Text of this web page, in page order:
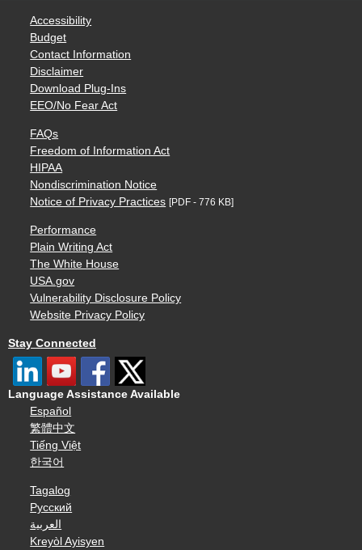
Accessibility
Budget
Contact Information
Disclaimer
Download Plug-Ins
EEO/No Fear Act
FAQs
Freedom of Information Act
HIPAA
Nondiscrimination Notice
Notice of Privacy Practices [PDF - 776 KB]
Performance
Plain Writing Act
The White House
USA.gov
Vulnerability Disclosure Policy
Website Privacy Policy
Stay Connected
Language Assistance Available
Español
繁體中文
Tiếng Việt
한국어
Tagalog
Русский
العربية
Kreyòl Ayisyen